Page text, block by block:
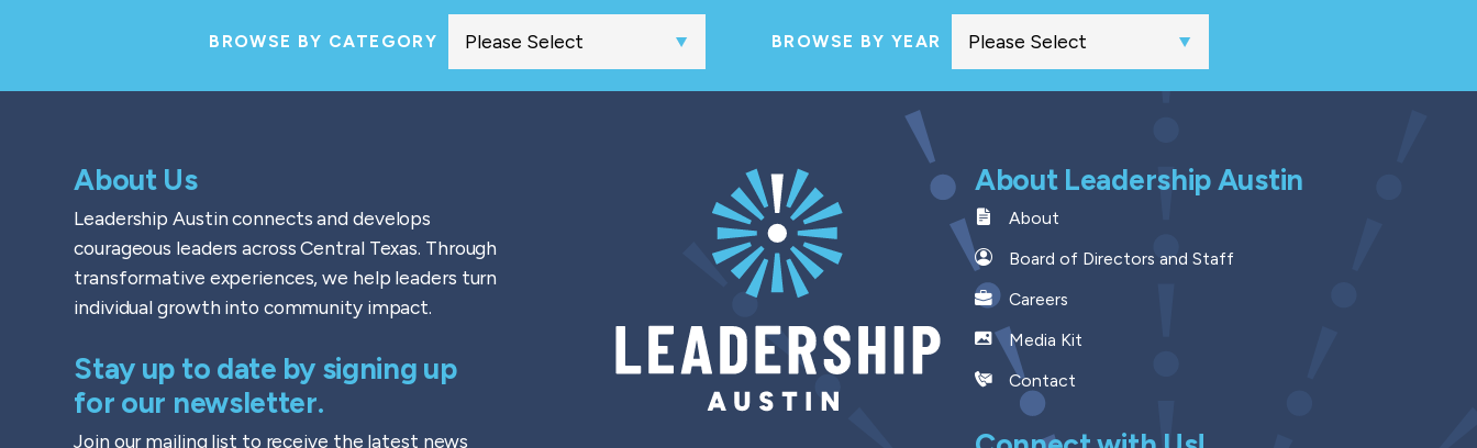
BROWSE BY CATEGORY BROWSE BY YEAR
About Us
Leadership Austin connects and develops
courageous leaders across Central Texas. Through
transformative experiences, we help leaders turn
individual growth into community impact.
Stay up to date by signing up
for our newsletter.
Join our mailing list to receive the latest news
About Leadership Austin
About
Board of Directors and Staff
Careers
Media Kit
Contact